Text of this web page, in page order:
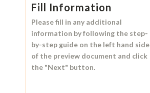
Fill Information
Please fill in any additional
information by following the step-
by-step guide on the left hand side
of the preview document and click
the "Next" button.